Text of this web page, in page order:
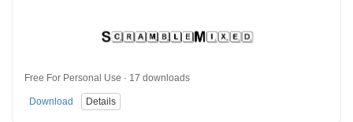
Free For Personal Use · 17 downloads
Download Details